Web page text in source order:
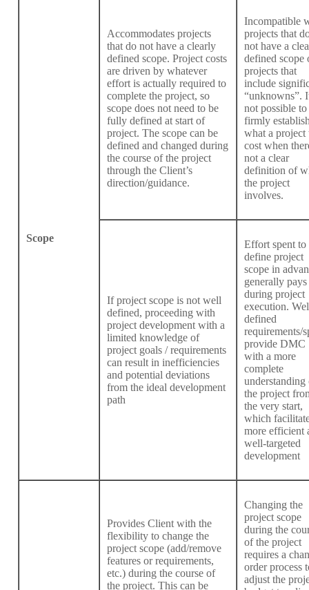
Scope
Accommodates projects
that do not have a clearly
defined scope. Project costs
are driven by whatever
effort is actually required to
complete the project, so
scope does not need to be
fully defined at start of
project. The scope can be
defined and changed during
the course of the project
through the Client’s
direction/guidance.
Incompatible
projects that
not have a
defined scope
projects that
include
“unknowns”.
not possible to
firmly
what a
cost when
not a clear
definition of
the project
involves.
If project scope is not well
defined, proceeding with
project development with a
limited knowledge of
project goals / requirements
can result in inefficiencies
and potential deviations
from the ideal development
path
Effort spent to
define project
scope in
generally
during project
execution.
defined
requirements/
provide DMC
with a more
complete
understanding
the project
the very start,
which
more efficient
well-targeted
development
Provides Client with the
flexibility to change the
project scope (add/remove
features or requirements,
etc.) during the course of
the project. This can be
Changing the
project scope
during the
of the project
requires a
order process
adjust the